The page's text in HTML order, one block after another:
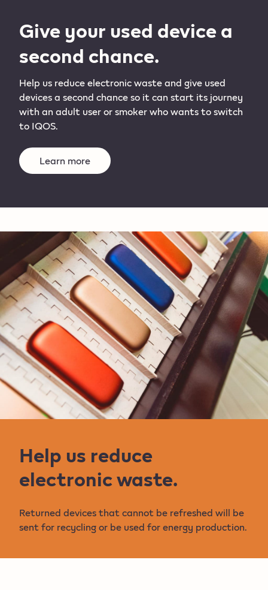
Give your used device a
second chance.
Help us reduce electronic waste and give used
devices a second chance so it can start its journey
with an adult user or smoker who wants to switch
to IQOS.
Learn more
Help us reduce
electronic waste.
Returned devices that cannot be refreshed will be
sent for recycling or be used for energy production.